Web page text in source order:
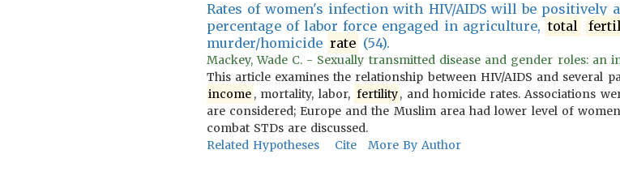
Rates of women's infection with HIV/AIDS will be positively
percentage of labor force engaged in agriculture, total
murder/homicide rate (54).
Mackey, Wade C. - Sexually transmitted disease and gender roles:
This article examines the relationship between HIV/AIDS and several
income , mortality, labor, fertility, and homicide rates. Associations
are considered; Europe and the Muslim area had lower level of
combat STDs are discussed.
Related Hypotheses
Cite More By Author